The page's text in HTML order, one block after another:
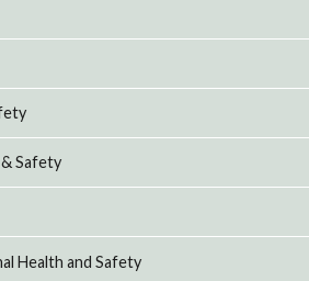
Safety
Health and Safety